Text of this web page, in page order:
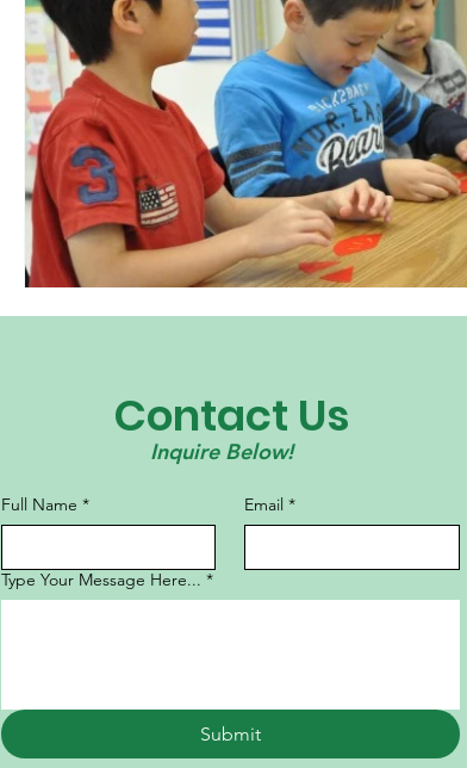
Contact Us
Inquire Below!
Full Name * Email *
Type Your Message Here... *
Submit